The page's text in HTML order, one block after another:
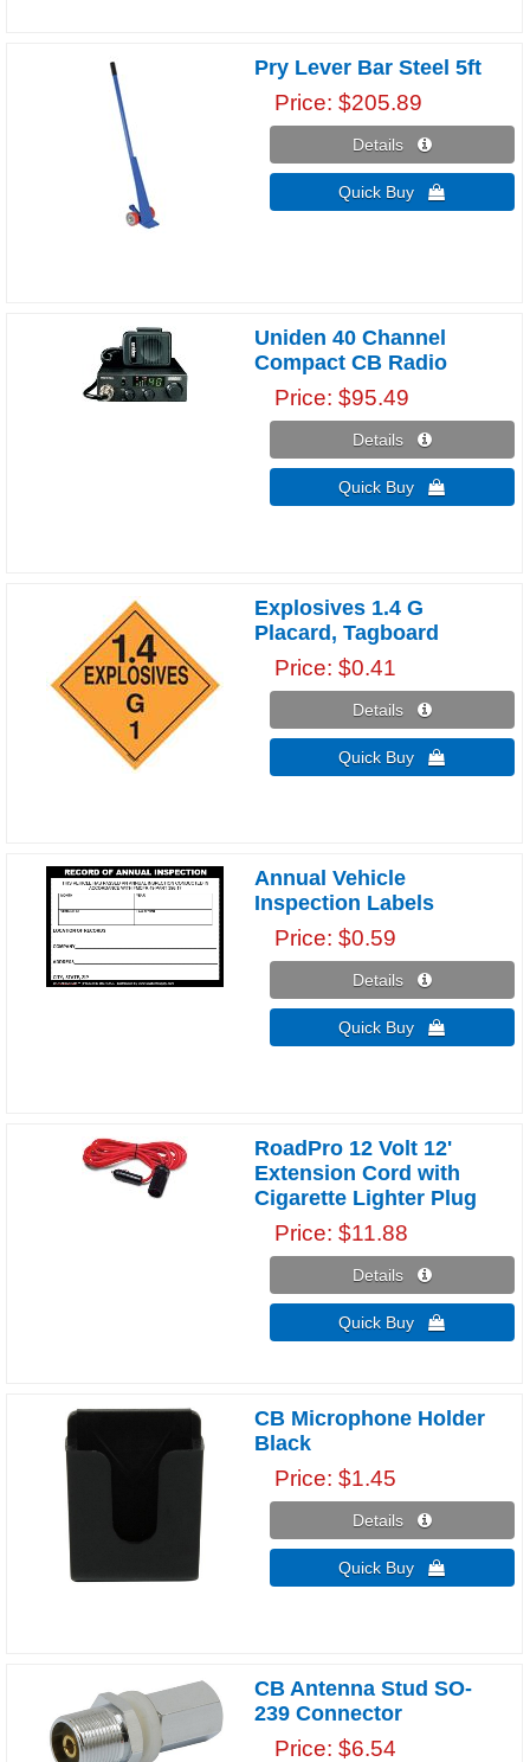
Pry Lever Bar Steel 5ft
Price $205.89
Details 
Quick Buy 
Uniden 40 Channel
Compact CB Radio
Price $95.49
Details 
Quick Buy 
Explosives 1.4 G
Placard, Tagboard
Price $0.41
Details 
Quick Buy 
Annual Vehicle
Inspection Labels
Price $0.59
Details 
Quick Buy 
RoadPro 12 Volt 12'
Extension Cord with
Cigarette Lighter Plug
Price $11.88
Details 
Quick Buy 
CB Microphone Holder
Black
Price $1.45
Details 
Quick Buy 
CB Antenna Stud SO-
239 Connector
Price $6.54